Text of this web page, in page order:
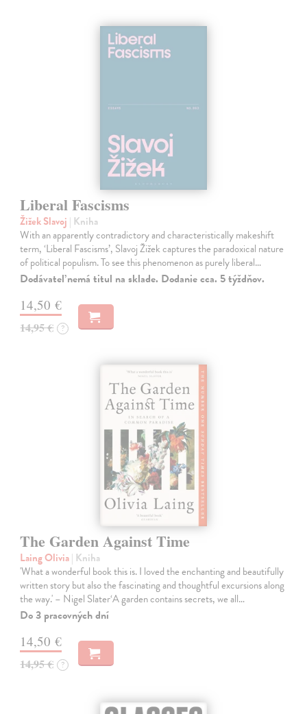
Liberal Fascisms
Žižek Slavoj | Kniha
With an apparently contradictory and characteristically makeshift
term, ‘Liberal Fascisms’, Slavoj Žižek captures the paradoxical nature
of political populism. To see this phenomenon as purely liberal…
Dodávateľ nemá titul na sklade. Dodanie cca. 5 týždňov.
14,50 €
14,95 € ?
The Garden Against Time
Laing Olivia| Kniha
'What a wonderful book this is. I loved the enchanting and beautifully
written story but also the fascinating and thoughtful excursions along
the way.' – Nigel Slater‘A garden contains secrets, we all…
Do 3 pracovných dní
14,50 €
14,95 € ?